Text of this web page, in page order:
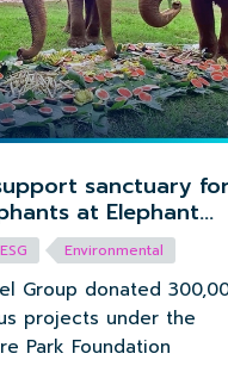
Nature Park, Chiangmai Province.
ESG Environmental
Group donated
projects under the
Park Foundation